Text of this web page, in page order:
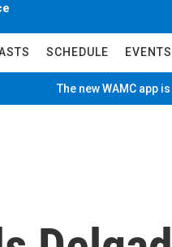
SCHEDULE EVENTS
The new WAMC app